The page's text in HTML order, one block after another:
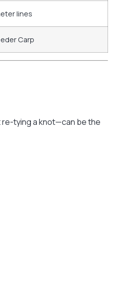
lines
Carp
tying a knot—can be the